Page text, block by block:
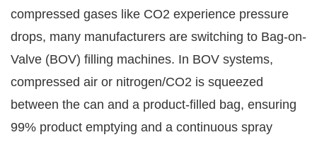
compressed gases like CO2 experience pressure
drops, many manufacturers are switching to Bag-on-
Valve (BOV) filling machines. In BOV systems,
compressed air or nitrogen/CO2 is squeezed
between the can and a product-filled bag, ensuring
99% product emptying and a continuous spray